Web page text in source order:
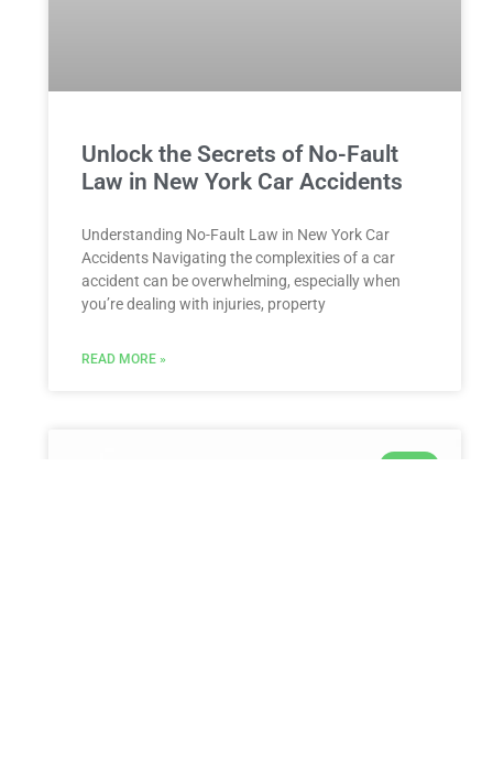
Unlock the Secrets of No-Fault
Law in New York Car Accidents
Understanding No-Fault Law in New York Car
Accidents Navigating the complexities of a car
accident can be overwhelming, especially when
you’re dealing with injuries, property
READ MORE »